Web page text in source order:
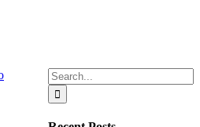
Search
for: